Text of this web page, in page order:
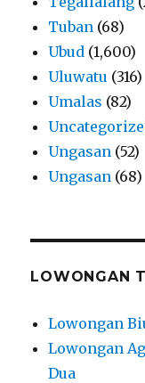
Tuban (68)
Ubud (1,600)
Uluwatu (316)
Umalas (82)
Ungasan (52)
Ungasan (68)
LOWONGAN
Lowongan
Lowongan
Dua